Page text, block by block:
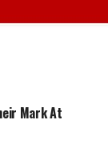
Mark At